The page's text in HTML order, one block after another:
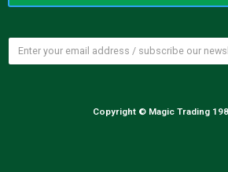
Copyright © Magic Trading